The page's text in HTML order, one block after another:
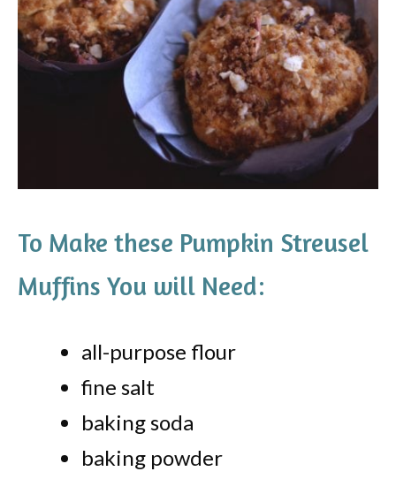
To Make these Pumpkin Streusel
Muffins You will Need:
all-purpose flour
fine salt
baking soda
baking powder